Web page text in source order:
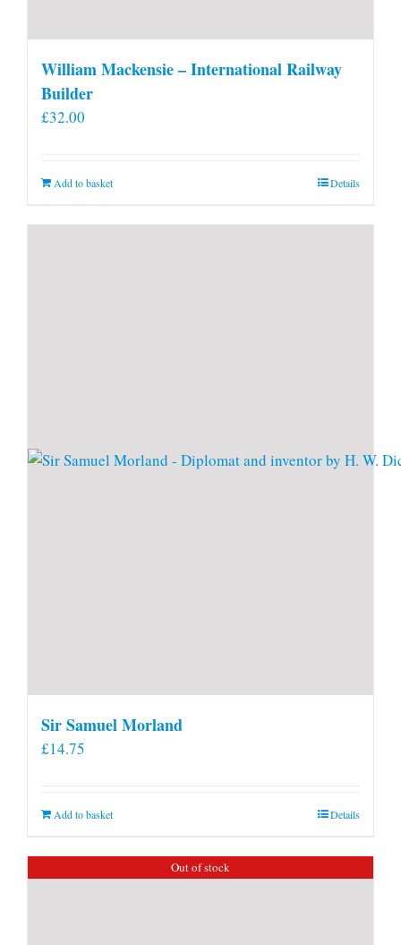
William Mackensie – International Railway
Builder
£32.00
Add to basket Details
Sir Samuel Morland
£14.75
Add to basket Details
Out of stock